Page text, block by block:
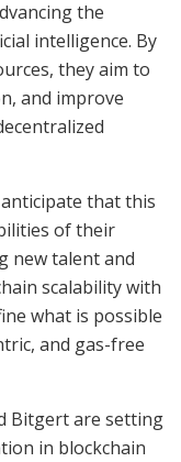
the
intelligence. By
they aim to
and improve
that this
of their
new talent and
scalability with
what is possible
and gas-free
Bitgert are setting
in blockchain